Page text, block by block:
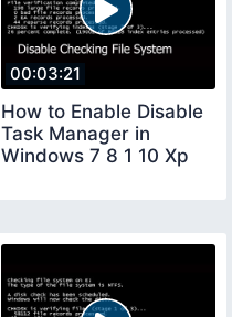
00:03:21
How to Enable Disable
Task Manager in
Windows 7 8 1 10 Xp